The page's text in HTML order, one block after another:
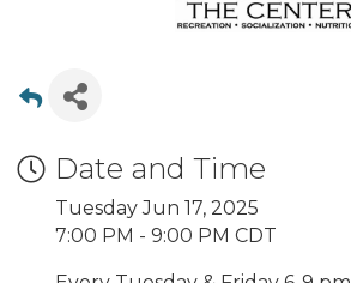
Date and Time
Tuesday Jun 17, 2025
7:00 PM - 9:00 PM CDT